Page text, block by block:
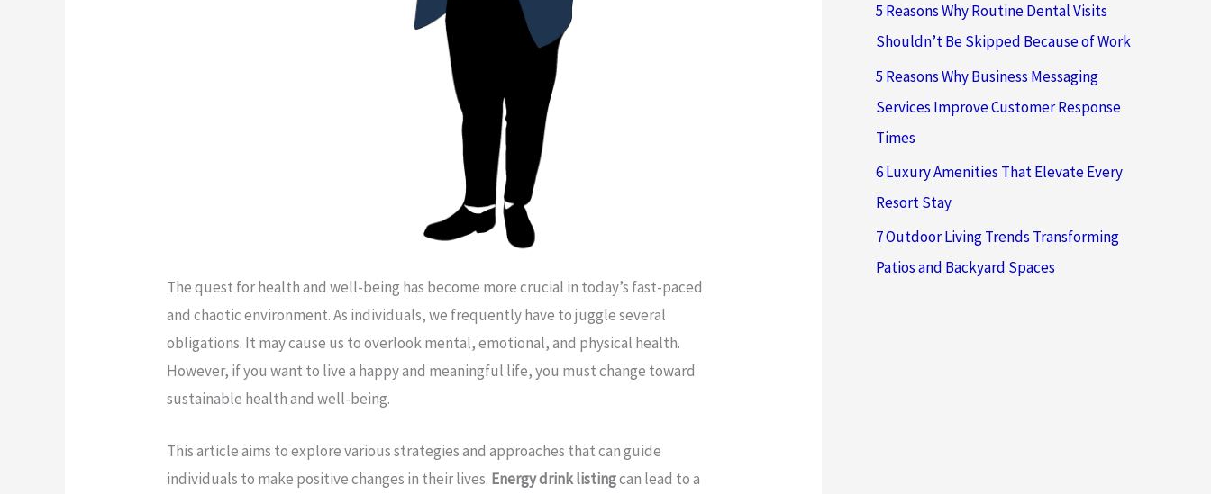
The quest for health and well-being has become more crucial in today’s fast-paced
and chaotic environment. As individuals, we frequently have to juggle several
obligations. It may cause us to overlook mental, emotional, and physical health.
However, if you want to live a happy and meaningful life, you must change toward
sustainable health and well-being.
This article aims to explore various strategies and approaches that can guide
individuals to make positive changes in their lives. Energy drink listingcan lead to a
5 Reasons Why Routine Dental Visits
Shouldn’t Be Skipped Because of Work
5 Reasons Why Business Messaging
Services Improve Customer Response
Times
6 Luxury Amenities That Elevate Every
Resort Stay
7 Outdoor Living Trends Transforming
Patios and Backyard Spaces